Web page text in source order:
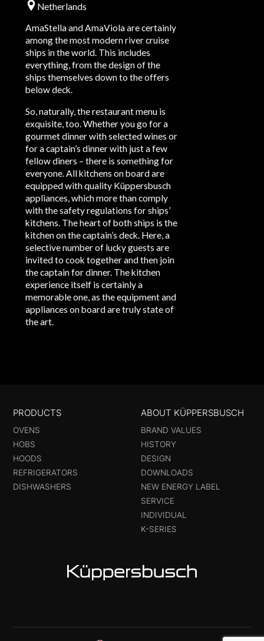
Netherlands
AmaStella and AmaViola are certainly
among the most modern river cruise
ships in the world. This includes
everything, from the design of the
ships themselves down to the offers
below deck.
So, naturally, the restaurant menu is
exquisite, too. Whether you go for a
gourmet dinner with selected wines or
for a captain’s dinner with just a few
fellow diners – there is something for
everyone. All kitchens on board are
equipped with quality Küppersbusch
appliances, which more than comply
with the safety regulations for ships’
kitchens. The heart of both ships is the
kitchen on the captain’s deck. Here, a
selective number of lucky guests are
invited to cook together and then join
the captain for dinner. The kitchen
experience itself is certainly a
memorable one, as the equipment and
appliances on board are truly state of
the art.
PRODUCTS
OVENS
HOBS
HOODS
REFRIGERATORS
DISHWASHERS
ABOUT KÜPPERSBUSCH
BRAND VALUES
HISTORY
DESIGN
DOWNLOADS
NEW ENERGY LABEL
SERVICE
INDIVIDUAL
K-SERIES